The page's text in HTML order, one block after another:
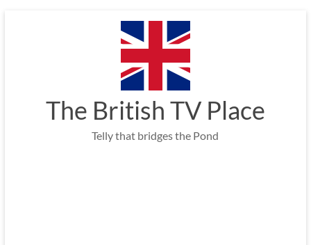
The British TV Place
Telly that bridges the Pond